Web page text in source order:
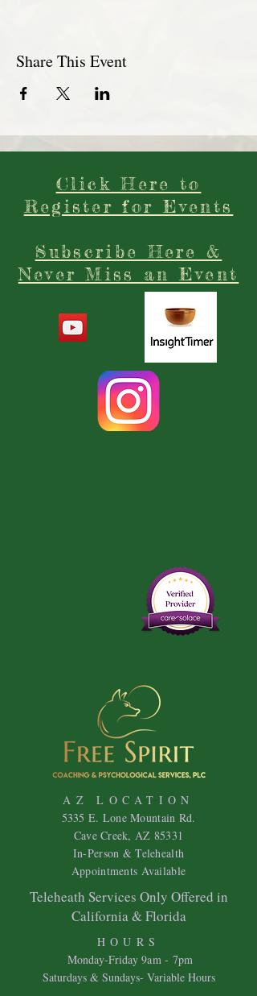
Share This Event
Click Here to
Register for Events
Subscribe Here &
Never Miss an Event
AZ LOCATION
5335 E. Lone Mountain Rd.
Cave Creek, AZ 85331
In-Person & Telehealth
Appointments Available
Teleheath Services Only Offered in
California & Florida
HOURS
Monday-Friday 9am - 7pm
Saturdays & Sundays- Variable Hours